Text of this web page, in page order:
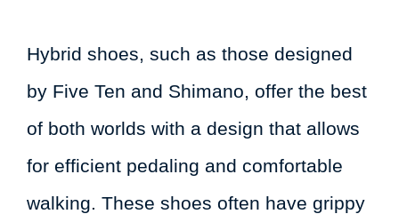
Hybrid shoes, such as those designed
by Five Ten and Shimano, offer the best
of both worlds with a design that allows
for efficient pedaling and comfortable
walking. These shoes often have grippy